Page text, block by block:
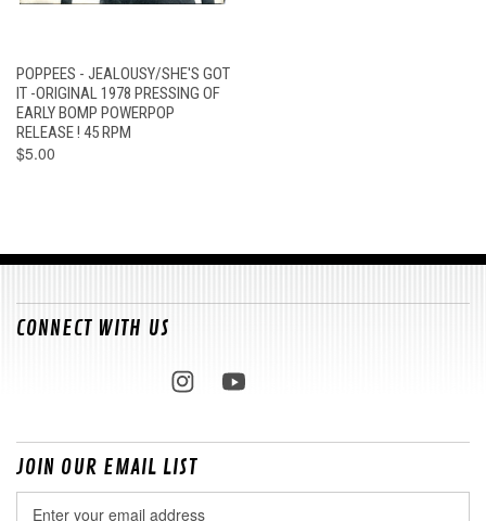
POPPEES - JEALOUSY/SHE'S GOT
IT -ORIGINAL 1978 PRESSING OF
EARLY BOMP POWERPOP
RELEASE ! 45 RPM
$5.00
CONNECT WITH US
JOIN OUR EMAIL LIST